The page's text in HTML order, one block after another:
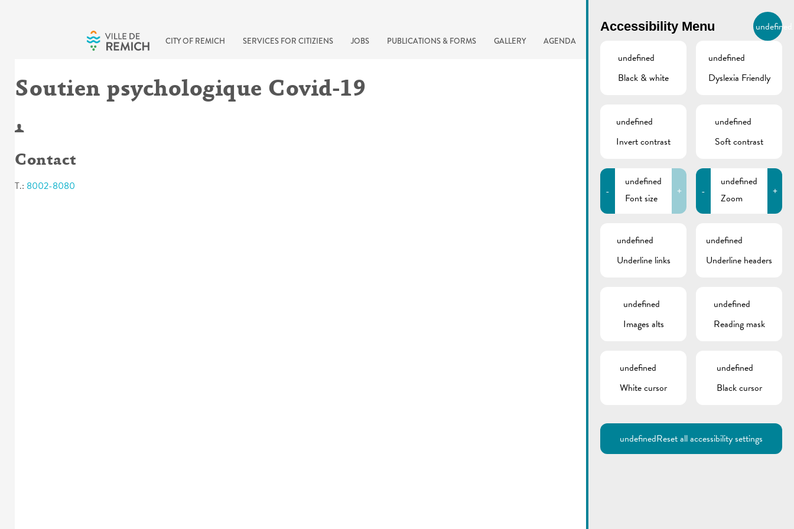
CITY OF REMICH SERVICES FOR CITIZIENS JOBS PUBLICATIONS & FORMS GALLERY AGENDA EN
BIERGER.REMICH.LU
Utilisez la recherche pour
Comme par exemple des contacts, des
informations ou de documents.
Soutien psychologique Covid-19
Contact
T.: 8002-8080
Accessibility Menu undefined
undefined
Black & white
undefined
Dyslexia Friendly
undefined
Invert contrast
undefined
Soft contrast
-
undefined
Font size
+ -
undefined
Zoom
+
undefined
Underline links
undefined
Underline headers
undefined
Images alts
undefined
Reading mask
undefined
White cursor
undefined
Black cursor
undefinedReset all accessibility settings